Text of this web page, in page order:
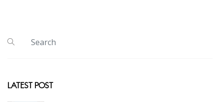
LATEST POST